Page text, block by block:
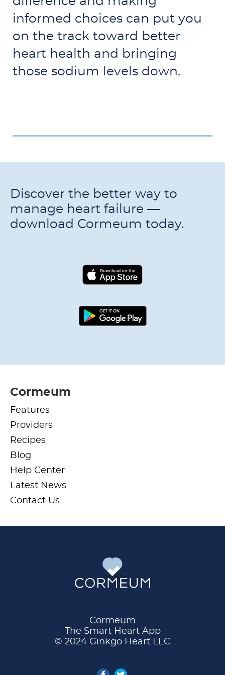
informed choices can put you
on the track toward better
heart health and bringing
those sodium levels down.
Discover the better way to
manage heart failure —
download Cormeum today.
Cormeum
Features
Providers
Recipes
Blog
Help Center
Latest News
Contact Us
Cormeum
The Smart Heart App
© 2024 Ginkgo Heart LLC